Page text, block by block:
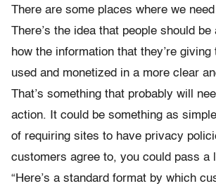
There are some places where we
There’s the idea that people should be
how the information that they’re
used and monetized in a more clear
That’s something that probably will
action. It could be something as
of requiring sites to have privacy
customers agree to, you could pass a
“Here’s a standard format by which